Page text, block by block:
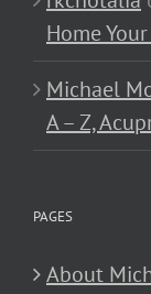
Home
Michael
A – Z,
PAGES
About